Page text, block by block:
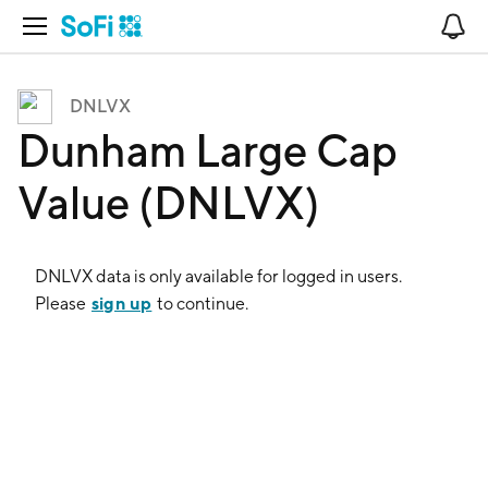
Open Navigation
DNLVX
Dunham Large Cap
Value (DNLVX)
DNLVXdata is only available for logged in users.
Please sign up to continue.